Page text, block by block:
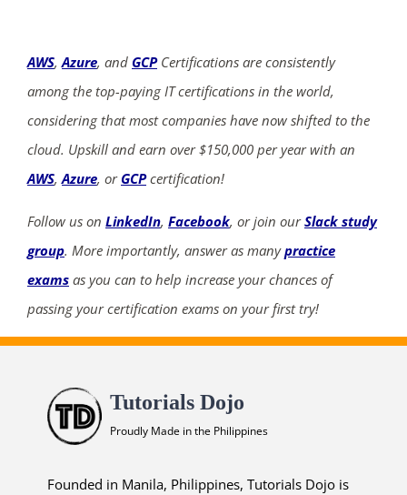
AWS,Azure, and GCPCertifications are consistently
among the top-paying IT certifications in the world,
considering that most companies have now shifted to the
cloud. Upskill and earn over $150,000 per year with an
AWS,Azure, or GCPcertification!
Follow us on LinkedIn, Facebook, or join ourSlack study
group. More importantly, answer as manypractice
exams as you can to help increase your chances of
passing your certification exams on your first try!
Tutorials Dojo
Proudly Made in the Philippines
Founded in Manila, Philippines, Tutorials Dojo is